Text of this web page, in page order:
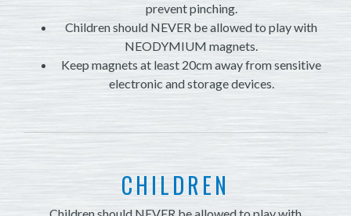
prevent pinching.
Children should NEVER be allowed to play with
NEODYMIUM magnets.
Keep magnets at least 20cm away from sensitive
electronic and storage devices.
CHILDREN